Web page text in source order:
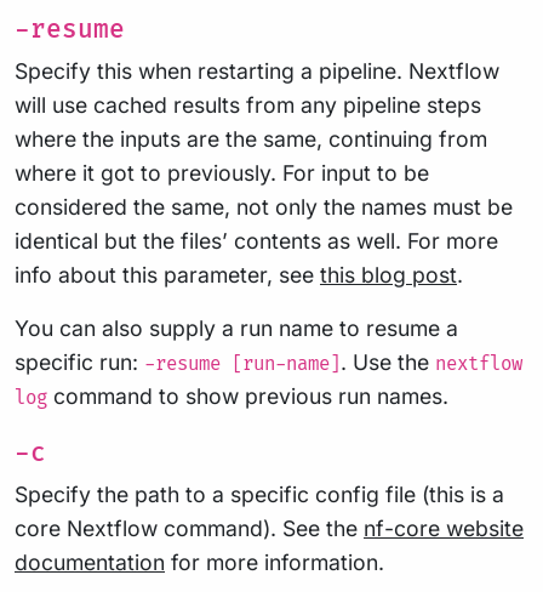
-resume
Specify this when restarting a pipeline. Nextflow
will use cached results from any pipeline steps
where the inputs are the same, continuing from
where it got to previously. For input to be
considered the same, not only the names must be
identical but the files’ contents as well. For more
info about this parameter, see this blog post.
You can also supply a run name to resume a
specific run: -resume [run-name] . Use the nextflow
log command to show previous run names.
-c
Specify the path to a specific config file (this is a
core Nextflow command). See the nf-core website
documentation for more information.